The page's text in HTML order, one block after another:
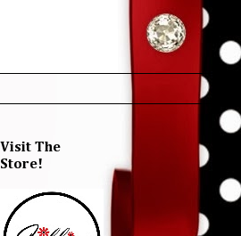
Visit The
Store!